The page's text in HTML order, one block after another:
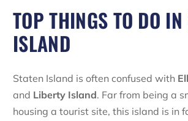
TOP THINGS TO DO IN
ISLAND
Staten Island is often confused with
and Liberty Island. Far from being a
housing a tourist site, this island is in